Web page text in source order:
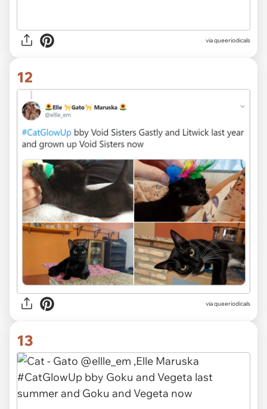
via queeriodicals
12
via queeriodicals
13